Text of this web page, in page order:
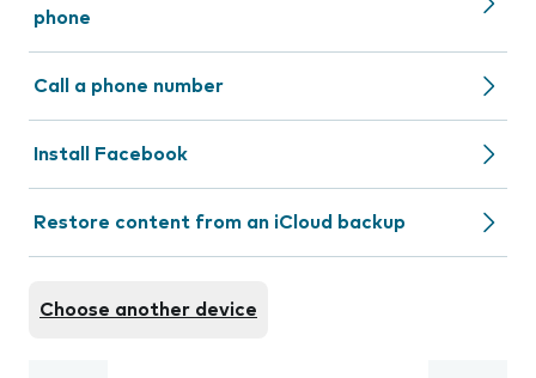
phone
Call a phone number
Install Facebook
Restore content from an iCloud backup
Choose another device